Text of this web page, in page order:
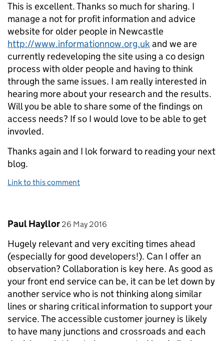
This is excellent. Thanks so much for sharing. I
manage a not for profit information and advice
website for older people in Newcastle
http://www.informationnow.org.ukand we are
currently redeveloping the site using a co design
process with older people and having to think
through the same issues. I am really interested in
hearing more about your research and the results.
Will you be able to share some of the findings on
access needs? If so I would love to be able to get
invovled.
Thanks again and I lok forward to reading your next
blog.
Link to this comment
Comment by
Paul Hayllor posted on
26 May 2016
Hugely relevant and very exciting times ahead
(especially for good developers!). Can I offer an
observation? Collaboration is key here. As good as
your front end service can be, it can be let down by
another service who is not thinking along similar
lines or sharing critical information to support your
service. The accessible customer journey is likely
to have many junctions and crossroads and each